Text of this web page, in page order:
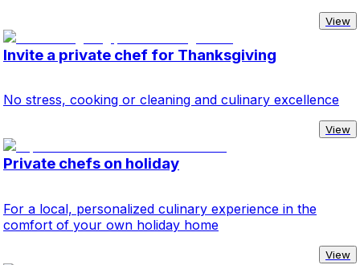
View
Invite a private chef for Thanksgiving
No stress, cooking or cleaning and culinary excellence
View
Private chefs on holiday
For a local, personalized culinary experience in the
comfort of your own holiday home
View